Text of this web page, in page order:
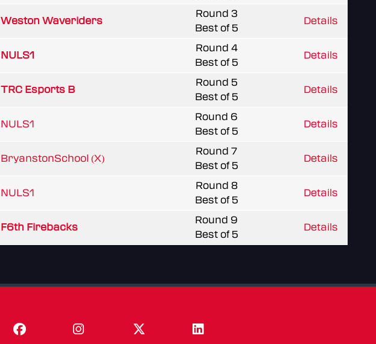
Weston Waveriders
Round 3
Best of 5
Details
NULS1
Round 4
Best of 5
Details
TRC Esports B
Round 5
Best of 5
Details
NULS1
Round 6
Best of 5
Details
BryanstonSchool (X)
Round 7
Best of 5
Details
NULS1
Round 8
Best of 5
Details
F6th Firebacks
Round 9
Best of 5
Details